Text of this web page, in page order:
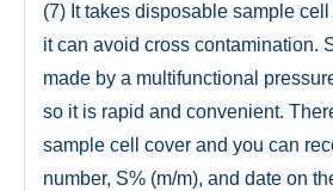
(7) It takes disposable sample
it can avoid cross contamination.
made by a multifunctional
so it is rapid and convenient.
sample cell cover and you can
number, S% (m/m), and date on